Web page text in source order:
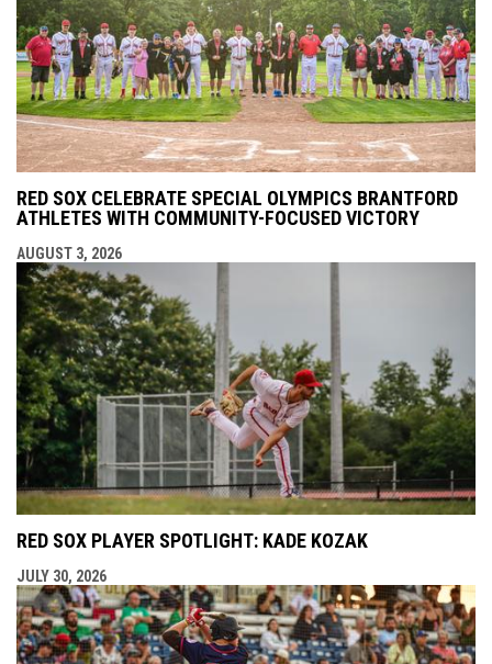
RED SOX CELEBRATE SPECIAL OLYMPICS BRANTFORD
ATHLETES WITH COMMUNITY-FOCUSED VICTORY
AUGUST 3, 2026
RED SOX PLAYER SPOTLIGHT: KADE KOZAK
JULY 30, 2026